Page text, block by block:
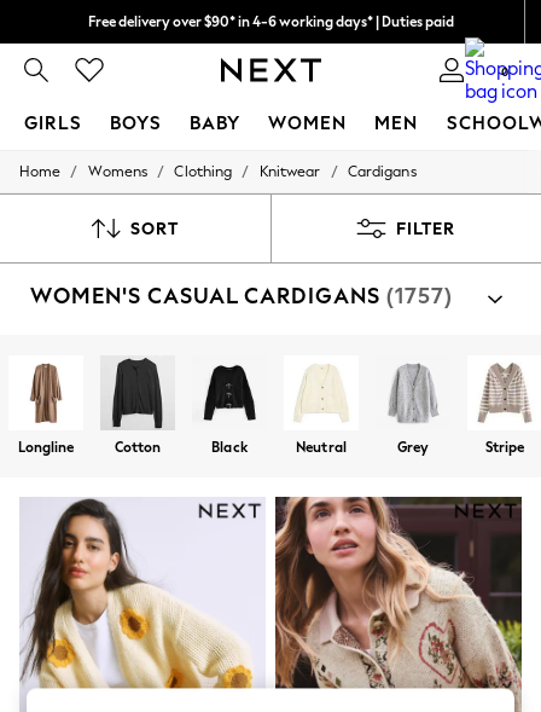
0
GIRLS BOYS BABY WOMEN MEN
GIRLS
0-2 Years
4 Years
8 Years
9 Years
10 Years
11 Years
12 Years
15+ Years
All Girl's New In
All Clothing
Coats & Jackets
Dresses
Jeans
Jumpsuits & Playsuits
Knitwear & Sweaters
Nightwear
Home / Womens / Clothing / Knitwear / Cardigans
SORT FILTER
WOMEN'S CASUAL CARDIGANS (1757)
Longline Cotton Black Neutral Grey Stripe